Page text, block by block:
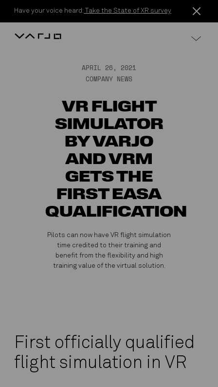
Have your voice heard: Take the State of XR survey
Varjo
APRIL 26, 2021
COMPANY NEWS
VR FLIGHT
SIMULATOR
BY VARJO
AND VRM
GETS THE
FIRST EASA
QUALIFICATION
Pilots can now have VR flight simulation
time credited to their training and
benefit from the flexibility and high
training value of the virtual solution.
First officially qualified
flight simulation in VR